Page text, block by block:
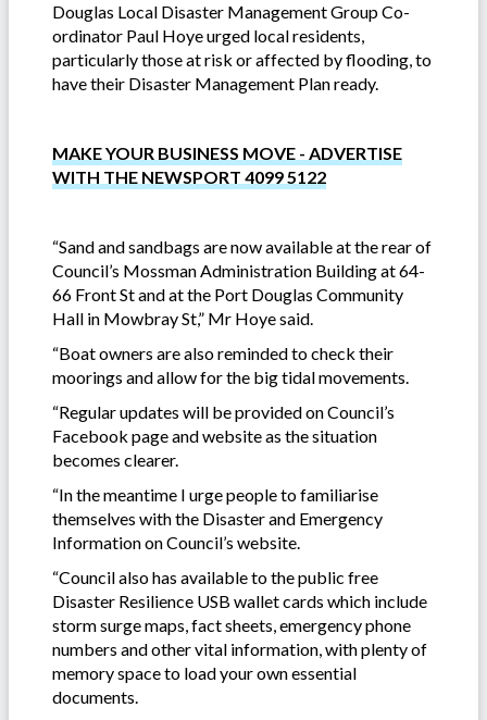
Douglas Local Disaster Management Group Co-
ordinator Paul Hoye urged local residents,
particularly those at risk or affected by flooding, to
have their Disaster Management Plan ready.
MAKE YOUR BUSINESS MOVE - ADVERTISE
WITH THE NEWSPORT 4099 5122
“Sand and sandbags are now available at the rear of
Council’s Mossman Administration Building at 64-
66 Front St and at the Port Douglas Community
Hall in Mowbray St,” Mr Hoye said.
“Boat owners are also reminded to check their
moorings and allow for the big tidal movements.
“Regular updates will be provided on Council’s
Facebook page and website as the situation
becomes clearer.
“In the meantime I urge people to familiarise
themselves with the Disaster and Emergency
Information on Council’s website.
“Council also has available to the public free
Disaster Resilience USB wallet cards which include
storm surge maps, fact sheets, emergency phone
numbers and other vital information, with plenty of
memory space to load your own essential
documents.